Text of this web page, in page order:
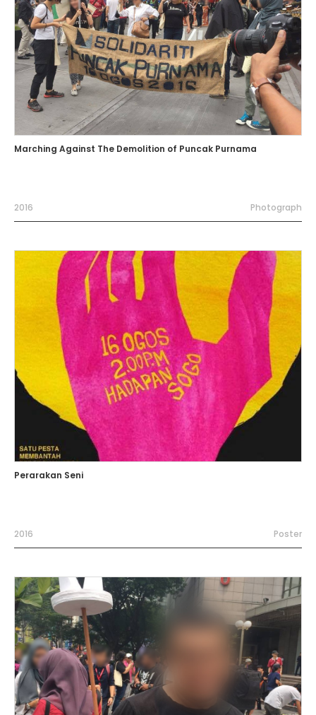
Marching Against The Demolition of Puncak Purnama
2016 Photograph
Perarakan Seni
2016 Poster